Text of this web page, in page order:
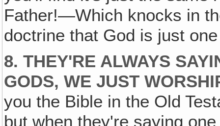
Father!—Which knocks in
doctrine that God is just
8. THEY'RE ALWAYS
GODS, WE JUST
you the Bible in the Old
but when they're saying